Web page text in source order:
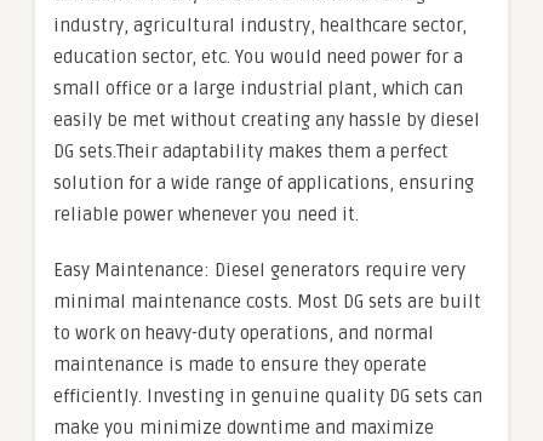
industry, agricultural industry, healthcare sector,
education sector, etc. You would need power for a
small office or a large industrial plant, which can
easily be met without creating any hassle by diesel
DG sets.Their adaptability makes them a perfect
solution for a wide range of applications, ensuring
reliable power whenever you need it.
Easy Maintenance: Diesel generators require very
minimal maintenance costs. Most DG sets are built
to work on heavy-duty operations, and normal
maintenance is made to ensure they operate
efficiently. Investing in genuine quality DG sets can
make you minimize downtime and maximize